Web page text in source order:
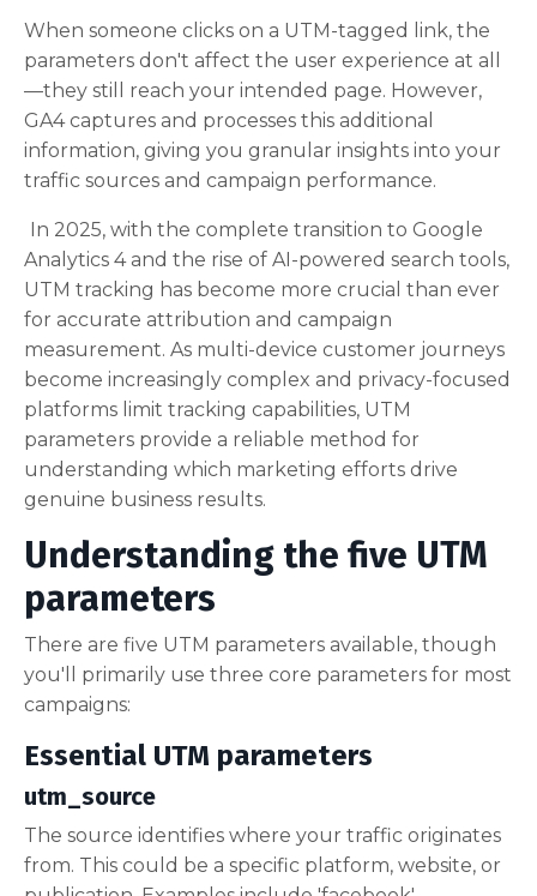
When someone clicks on a UTM-tagged link, the
parameters don't affect the user experience at all
—they still reach your intended page. However,
GA4 captures and processes this additional
information, giving you granular insights into your
traffic sources and campaign performance.
In 2025, with the complete transition to Google
Analytics 4 and the rise of AI-powered search tools,
UTM tracking has become more crucial than ever
for accurate attribution and campaign
measurement. As multi-device customer journeys
become increasingly complex and privacy-focused
platforms limit tracking capabilities, UTM
parameters provide a reliable method for
understanding which marketing efforts drive
genuine business results.
Understanding the five UTM
parameters
There are five UTM parameters available, though
you'll primarily use three core parameters for most
campaigns:
Essential UTM parameters
utm_source
The source identifies where your traffic originates
from. This could be a specific platform, website, or